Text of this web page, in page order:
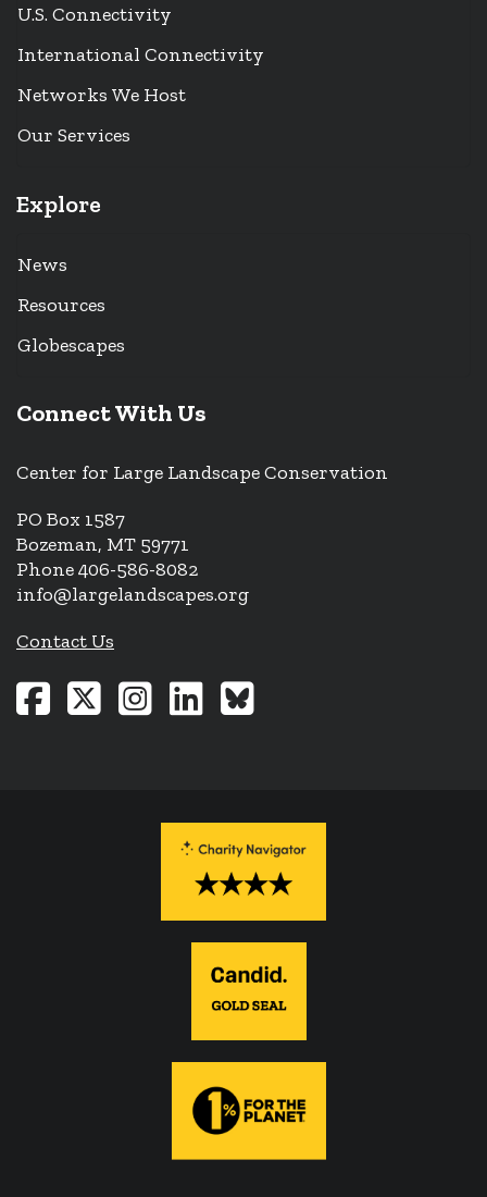
U.S. Connectivity
International Connectivity
Networks We Host
Our Services
Explore
News
Resources
Globescapes
Connect With Us
Center for Large Landscape Conservation
PO Box 1587
Bozeman, MT 59771
Phone 406-586-8082
info@largelandscapes.org
Contact Us